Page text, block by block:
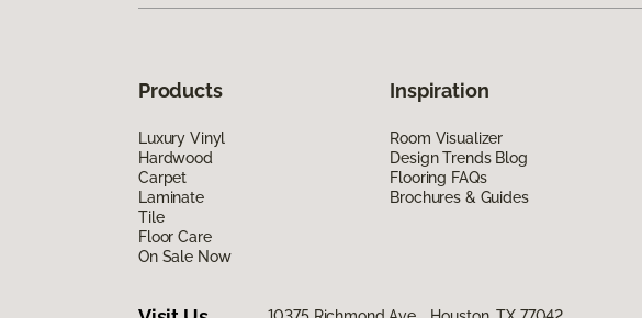
Products
Luxury Vinyl
Hardwood
Carpet
Laminate
Tile
Floor Care
On Sale Now
Inspiration
Room Visualizer
Design Trends Blog
Flooring FAQs
Brochures & Guides